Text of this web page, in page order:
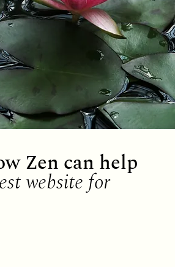
Zen can help
website for